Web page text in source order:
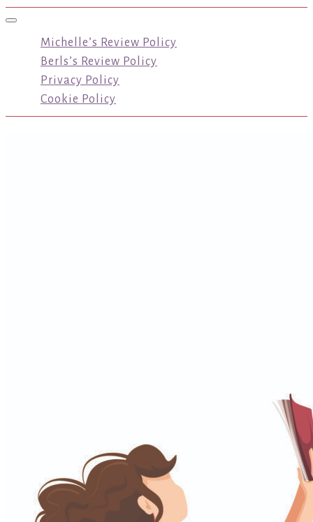
Toggle navigation
Michelle’s Review Policy
Berls’s Review Policy
Privacy Policy
Cookie Policy